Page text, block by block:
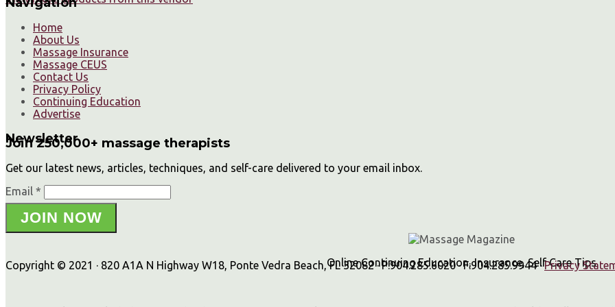
Home
About Us
Massage Insurance
Massage CEUS
Contact Us
Privacy Policy
Continuing Education
Advertise
Newsletter
Join 250,000+ massage therapists
Get our latest news, articles, techniques, and self-care delivered to your email inbox.
Email *
JOIN NOW
Online Continuing Education, Insurance, Self Care Tips
Copyright © 2021 · 820 A1A N Highway W18, Ponte Vedra Beach, FL 32082 · P:904.285.6020 · F:904.285.9944 ·Privacy